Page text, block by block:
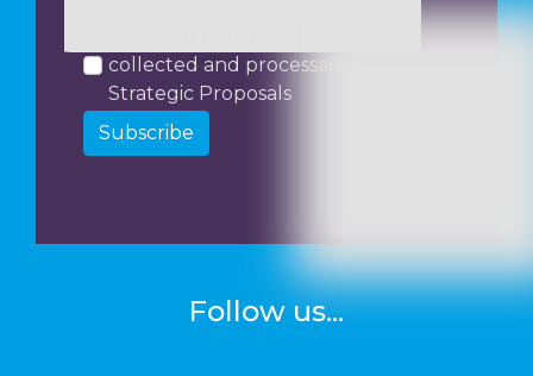
collected and processed by
Strategic Proposals
Subscribe
Follow us...